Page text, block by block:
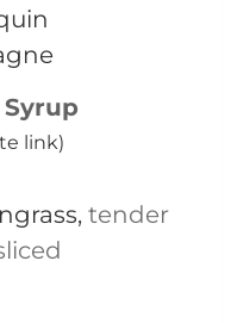
link)
, tender